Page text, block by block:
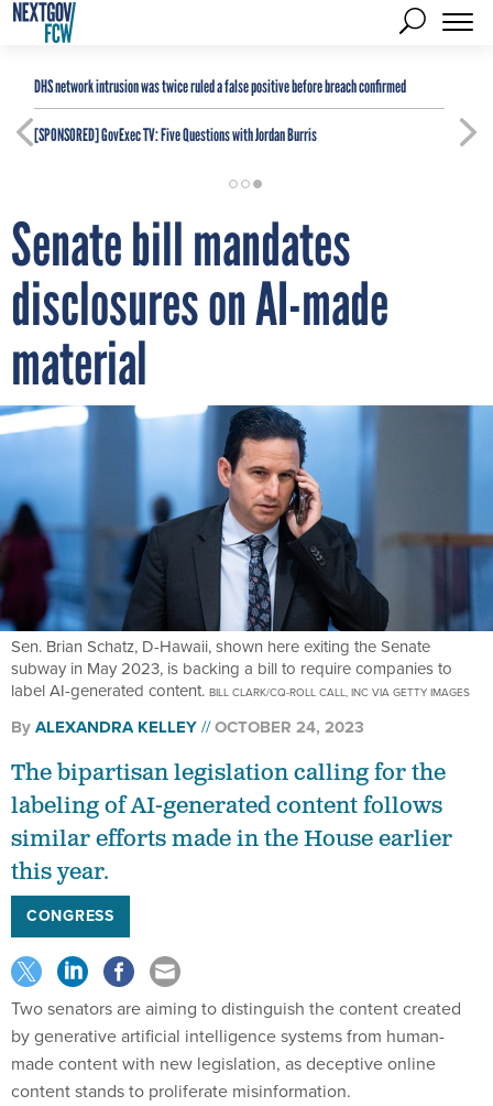
DHS network intrusion was twice ruled a false positive before breach confirmed
[SPONSORED]GovExec TV: Five Questions with Jordan Burris
Senate bill mandates
disclosures on AI-made
material
Sen. Brian Schatz, D-Hawaii, shown here exiting the Senate
subway in May 2023, is backing a bill to require companies to
label AI-generated content. BILL CLARK/CQ-ROLL CALL, INC VIA GETTY IMAGES
ByALEXANDRA KELLEY OCTOBER 24, 2023
The bipartisan legislation calling for the
labeling of AI-generated content follows
similar efforts made in the House earlier
this year.
CONGRESS
Two senators are aiming to distinguish the content created
by generative artificial intelligence systems from human-
made content with new legislation, as deceptive online
content stands to proliferate misinformation.